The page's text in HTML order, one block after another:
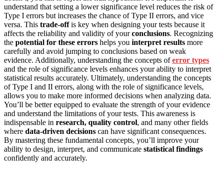
understand that setting a lower significance level reduces the risk of
Type I errors but increases the chance of Type II errors, and vice
versa. This trade-offis key when designing your tests because it
affects the reliability and validity of yourconclusions. Recognizing
the potential for these errors helps you interpret results more
carefully and avoid jumping to conclusions based on weak
evidence. Additionally, understanding the concepts oferror types
and the role of significance levels enhances your ability to interpret
statistical results accurately. Ultimately, understanding the concepts
of Type I and II errors, along with the role of significance levels,
allows you to make more informed decisions when analyzing data.
You’ll be better equipped to evaluate the strength of your evidence
and understand the limitations of your tests. This awareness is
indispensable in research, quality control, and many other fields
where data-driven decisions can have significant consequences.
By mastering these fundamental concepts, you’ll improve your
ability to design, interpret, and communicate statistical findings
confidently and accurately.